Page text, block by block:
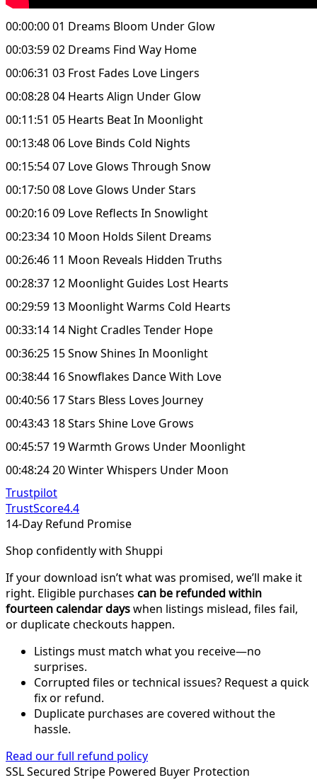
00:00:00 01 Dreams Bloom Under Glow
00:03:59 02 Dreams Find Way Home
00:06:31 03 Frost Fades Love Lingers
00:08:28 04 Hearts Align Under Glow
00:11:51 05 Hearts Beat In Moonlight
00:13:48 06 Love Binds Cold Nights
00:15:54 07 Love Glows Through Snow
00:17:50 08 Love Glows Under Stars
00:20:16 09 Love Reflects In Snowlight
00:23:34 10 Moon Holds Silent Dreams
00:26:46 11 Moon Reveals Hidden Truths
00:28:37 12 Moonlight Guides Lost Hearts
00:29:59 13 Moonlight Warms Cold Hearts
00:33:14 14 Night Cradles Tender Hope
00:36:25 15 Snow Shines In Moonlight
00:38:44 16 Snowflakes Dance With Love
00:40:56 17 Stars Bless Loves Journey
00:43:43 18 Stars Shine Love Grows
00:45:57 19 Warmth Grows Under Moonlight
00:48:24 20 Winter Whispers Under Moon
Trustpilot
TrustScore4.4
14-Day Refund Promise
Shop confidently with Shuppi
If your download isn’t what was promised, we’ll make it
right. Eligible purchases can be refunded within
fourteen calendar dayswhen listings mislead, files fail,
or duplicate checkouts happen.
Listings must match what you receive—no
surprises.
Corrupted files or technical issues? Request a quick
fix or refund.
Duplicate purchases are covered without the
hassle.
Read our full refund policy
SSL Secured Stripe Powered Buyer Protection